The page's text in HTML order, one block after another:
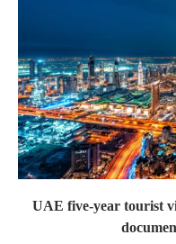
UAE five-year tourist